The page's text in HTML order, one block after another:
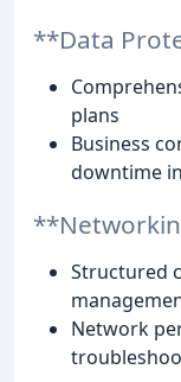
**Data
plans
Business
downtime
Structured
Network